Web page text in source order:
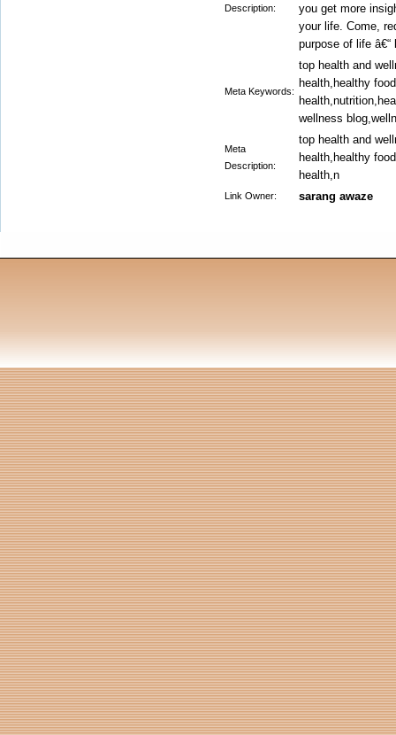
Description:
you get more
your life. Come,
purpose of life
Meta Keywords:
top health and
health,healthy
wellness
Meta
Description:
top health and
health,healthy
health,n
Link Owner: sarang awaze